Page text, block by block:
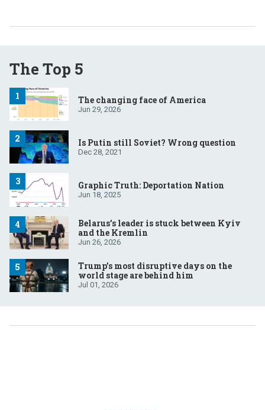
The Top 5
The changing face of America
Jun 29, 2026
Is Putin still Soviet? Wrong question
Dec 28, 2021
Graphic Truth: Deportation Nation
Jun 18, 2025
Belarus’s leader is stuck between Kyiv
and the Kremlin
Jun 26, 2026
Trump’s most disruptive days on the
world stage are behind him
Jul 01, 2026